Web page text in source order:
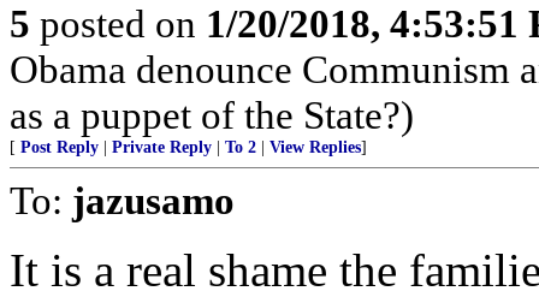
5 posted on 1/20/2018, 4:53:51
Obama denounce Communism
as a puppet of the State?)
[ Post Reply Private Reply To 2 View Replies]
To: jazusamo
It is a real shame the